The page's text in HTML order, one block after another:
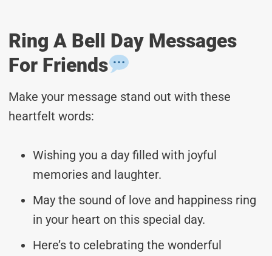
Ring A Bell Day Messages
For Friends
Make your message stand out with these
heartfelt words:
Wishing you a day filled with joyful
memories and laughter.
May the sound of love and happiness ring
in your heart on this special day.
Here’s to celebrating the wonderful